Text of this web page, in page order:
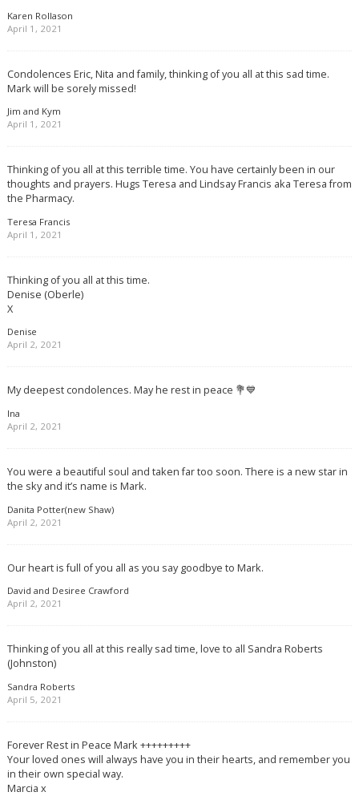
Karen Rollason
April 1, 2021
Condolences Eric, Nita and family, thinking of you all at this sad time.
Mark will be sorely missed!
Jim and Kym
April 1, 2021
Thinking of you all at this terrible time. You have certainly been in our
thoughts and prayers. Hugs Teresa and Lindsay Francis aka Teresa from
the Pharmacy.
Teresa Francis
April 1, 2021
Thinking of you all at this time.
Denise (Oberle)
X
Denise
April 2, 2021
My deepest condolences. May he rest in peace 💐💙
Ina
April 2, 2021
You were a beautiful soul and taken far too soon. There is a new star in
the sky and it’s name is Mark.
Danita Potter(new Shaw)
April 2, 2021
Our heart is full of you all as you say goodbye to Mark.
David and Desiree Crawford
April 2, 2021
Thinking of you all at this really sad time, love to all Sandra Roberts
(Johnston)
Sandra Roberts
April 5, 2021
Forever Rest in Peace Mark +++++++++
Your loved ones will always have you in their hearts, and remember you
in their own special way.
Marcia x